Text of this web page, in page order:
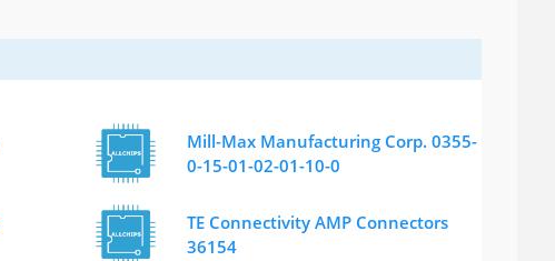
Mill-Max Manufacturing Corp. 0355-
0-15-01-02-01-10-0
TE Connectivity AMP Connectors
36154